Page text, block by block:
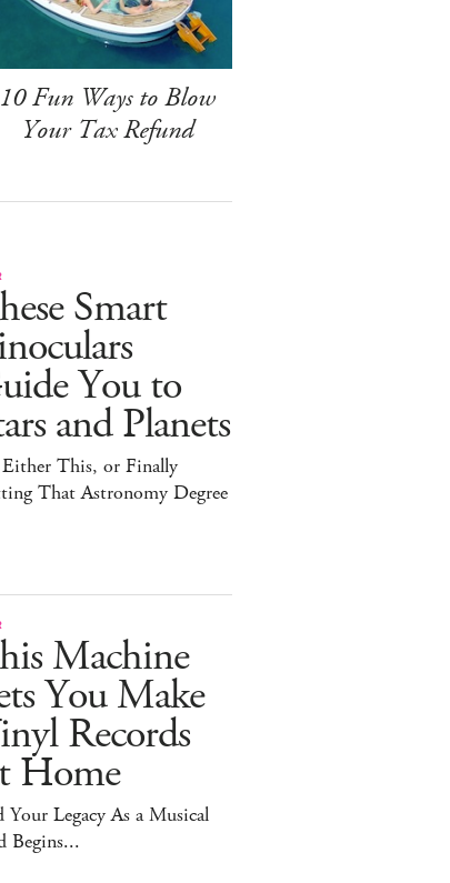
10 Fun Ways to Blow
Your Tax Refund
Smart
You to
and Planets
This, or Finally
That Astronomy Degree
Machine
You Make
Records
Home
Your Legacy As a Musical
Begins...